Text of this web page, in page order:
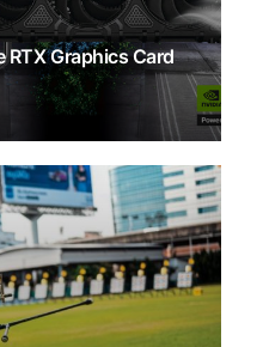
RTX Graphics Card